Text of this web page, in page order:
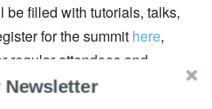
be filled with tutorials, talks,
for the summit here,
regular attendees and